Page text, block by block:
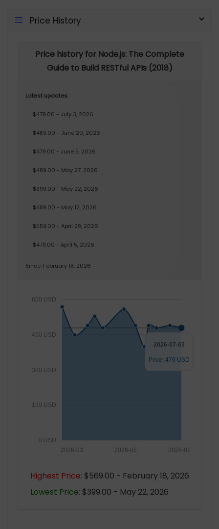
Price History
Price history for Node.js: The Complete
Guide to Build RESTful APIs (2018)
Latest updates:
$479.00 - July 3, 2026
$489.00 - June 20, 2026
$479.00 - June 5, 2026
$489.00 - May 27, 2026
$399.00 - May 22, 2026
$489.00 - May 12, 2026
$559.00 - April 29, 2026
$479.00 - April 5, 2026
Since: February 18, 2026
0 USD
150 USD
300 USD
450 USD
600 USD
2026-07
2026-05
2026-03
2026-07-03
Price: 479 USD
Highest Price: $569.00 - February 18, 2026
Lowest Price: $399.00 - May 22, 2026